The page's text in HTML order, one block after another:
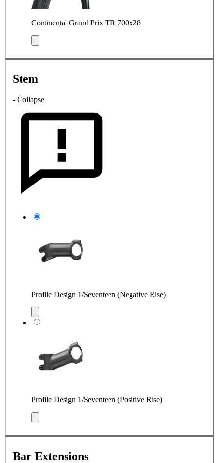
Continental Grand Prix TR 700x28
Stem
- Collapse
Profile Design 1/Seventeen (Negative Rise)
Profile Design 1/Seventeen (Positive Rise)
Bar Extensions